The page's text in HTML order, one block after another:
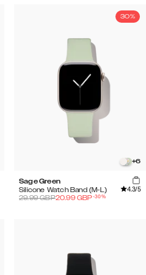
30%
+6
Sage Green
Silicone Watch Band (M-L)
4.3/5
29.99GBP20.99 GBP-30%